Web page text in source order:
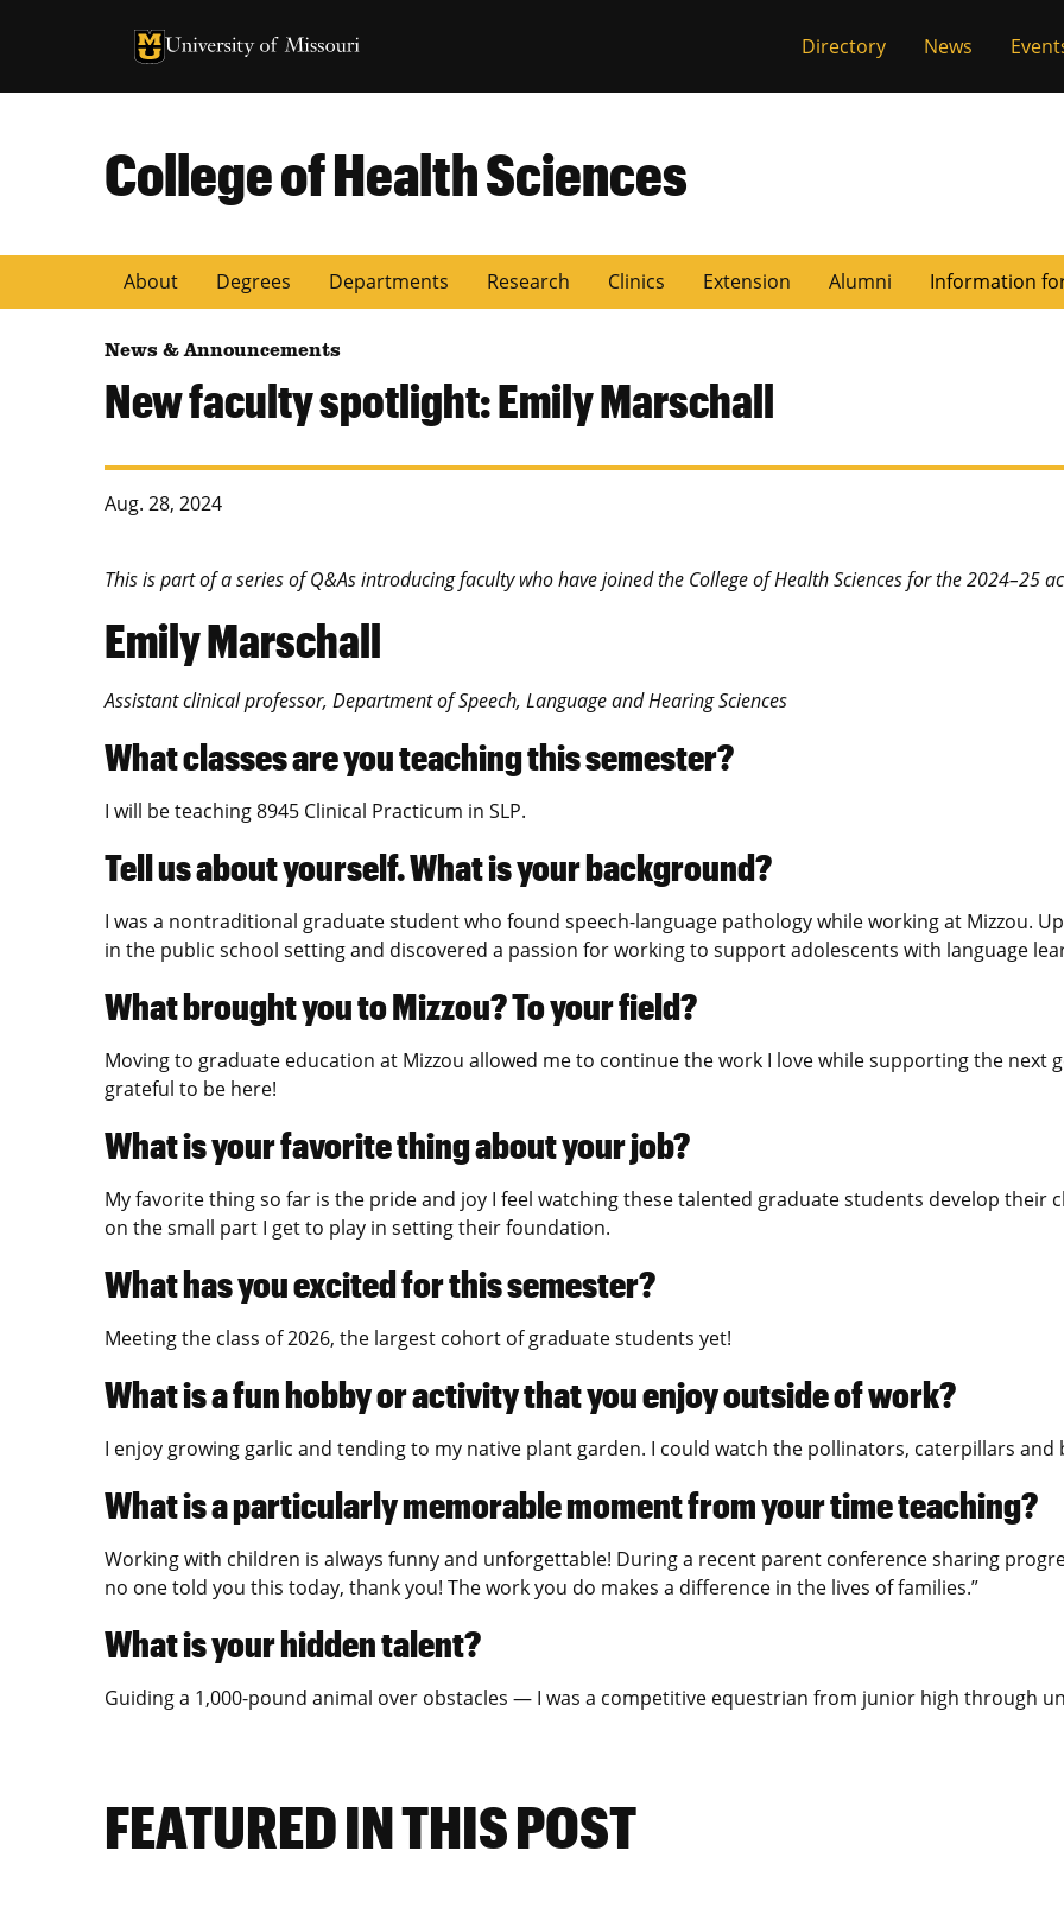
University of Missouri Homepage
University of Missouri Homepage Directory News
College of Health Sciences
About Degrees Departments Research Clinics Extension Alumni Information
News & Announcements
New faculty spotlight: Emily Marschall
Aug. 28, 2024
This is part of a series of Q&As introducing faculty who have joined the College of Health Sciences for the 2024–25
Emily Marschall
Assistant clinical professor, Department of Speech, Language and Hearing Sciences
What classes are you teaching this semester?
I will be teaching 8945 Clinical Practicum in SLP.
Tell us about yourself. What is your background?
I was a nontraditional graduate student who found speech-language pathology while working at Mizzou.
in the public school setting and discovered a passion for working to support adolescents with language
What brought you to Mizzou? To your field?
Moving to graduate education at Mizzou allowed me to continue the work I love while supporting the next
grateful to be here!
What is your favorite thing about your job?
My favorite thing so far is the pride and joy I feel watching these talented graduate students develop their
on the small part I get to play in setting their foundation.
What has you excited for this semester?
Meeting the class of 2026, the largest cohort of graduate students yet!
What is a fun hobby or activity that you enjoy outside of work?
I enjoy growing garlic and tending to my native plant garden. I could watch the pollinators, caterpillars and
What is a particularly memorable moment from your time teaching?
Working with children is always funny and unforgettable! During a recent parent conference sharing
no one told you this today, thank you! The work you do makes a difference in the lives of families.”
What is your hidden talent?
Guiding a 1,000-pound animal over obstacles — I was a competitive equestrian from junior high through
FEATURED IN THIS POST